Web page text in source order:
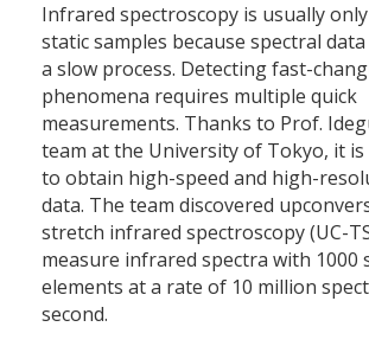
Infrared spectroscopy is usually
static samples because spectral
a slow process. Detecting fast-
phenomena requires multiple quick
measurements. Thanks to Prof.
team at the University of Tokyo, it
to obtain high-speed and high-
data. The team discovered
stretch infrared spectroscopy (UC-
measure infrared spectra with 1000
elements at a rate of 10 million
second.